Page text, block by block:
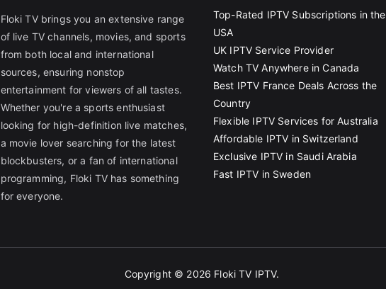
Floki TV brings you an extensive range
of live TV channels, movies, and sports
from both local and international
sources, ensuring nonstop
entertainment for viewers of all tastes.
Whether you're a sports enthusiast
looking for high-definition live matches,
a movie lover searching for the latest
blockbusters, or a fan of international
programming, Floki TV has something
for everyone.
Top-Rated IPTV Subscriptions in the
USA
UK IPTV Service Provider
Watch TV Anywhere in Canada
Best IPTV France Deals Across the
Country
Flexible IPTV Services for Australia
Affordable IPTV in Switzerland
Exclusive IPTV in Saudi Arabia
Fast IPTV in Sweden
Copyright © 2026 Floki TV IPTV.